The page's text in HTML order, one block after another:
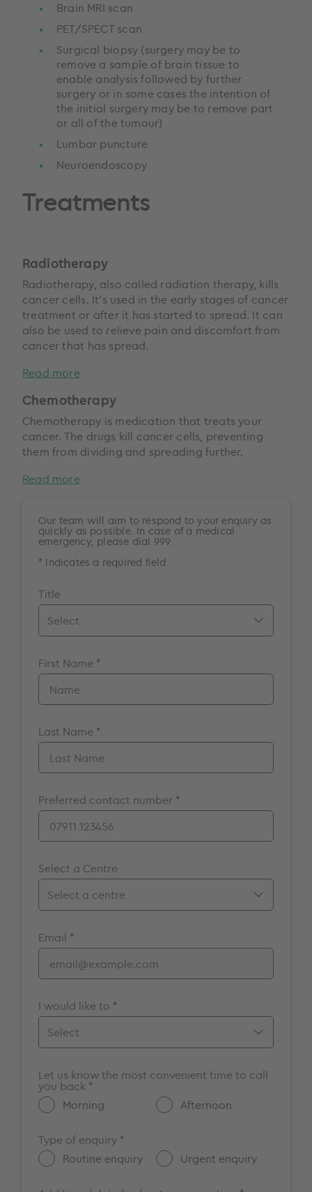
Brain MRI scan
PET/SPECT scan
Surgical biopsy (surgery may be to
remove a sample of brain tissue to
enable analysis followed by further
surgery or in some cases the intention of
the initial surgery may be to remove part
or all of the tumour)
Lumbar puncture
Neuroendoscopy
Treatments
Radiotherapy
Radiotherapy, also called radiation therapy, kills
cancer cells. It’s used in the early stages of cancer
treatment or after it has started to spread. It can
also be used to relieve pain and discomfort from
cancer that has spread.
Read more
Chemotherapy
Chemotherapy is medication that treats your
cancer. The drugs kill cancer cells, preventing
them from dividing and spreading further.
Read more
Our team will aim to respond to your enquiry as
quickly as possible. In case of a medical
emergency, please dial 999.
* Indicates a required field.
Title
Mrs.
Miss
Dr.
Prof.
A/Prof
First Name *
Last Name *
Preferred contact number *
Select a Centre
Bristol
Cambridge
Cromwell
Elstree
Guildford
Maidstone
Milton Keynes
Nottingham
Portsmouth
Email *
I would like to *
Enquire about a vacancy
Get more information about
GenesisCare
Other
Let us know the most convenient time to call
you back *
Morning
Afternoon
Type of enquiry *
Routine enquiry
Urgent enquiry